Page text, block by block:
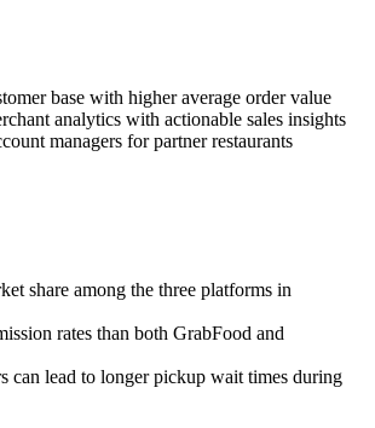
base with higher average order value
analytics with actionable sales insights
managers for partner restaurants
share among the three platforms in
rates than both GrabFood and
can lead to longer pickup wait times during